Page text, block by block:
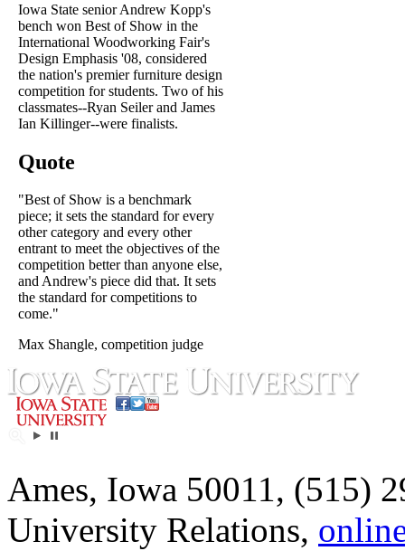
Iowa State senior Andrew Kopp's
bench won Best of Show in the
International Woodworking Fair's
Design Emphasis '08, considered
the nation's premier furniture design
competition for students. Two of his
classmates--Ryan Seiler and James
Ian Killinger--were finalists.
Quote
"Best of Show is a benchmark
piece; it sets the standard for every
other category and every other
entrant to meet the objectives of the
competition better than anyone else,
and Andrew's piece did that. It sets
the standard for competitions to
come."
Max Shangle, competition judge
Ames, Iowa 50011, (515)
University Relations,